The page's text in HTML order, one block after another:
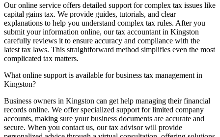
Our online service offers detailed support for complex tax issues like
capital gains tax. We provide guides, tutorials, and clear
explanations to help you understand complex tax rules. After you
submit your information online, our tax accountant in Kingston
carefully reviews it to ensure accuracy and compliance with the
latest tax laws. This straightforward method simplifies even the most
complicated tax matters.
What online support is available for business tax management in
Kingston?
Business owners in Kingston can get help managing their financial
records online. We offer specialized support for limited company
accounts, making sure your business documents are accurate and
secure. When you contact us, our tax advisor will provide